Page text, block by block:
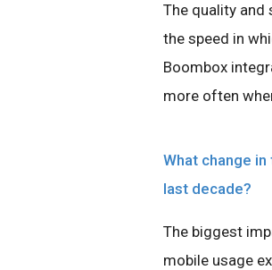
The quality and
the speed in
Boombox
more often
What change
last decade?
The biggest
mobile usage